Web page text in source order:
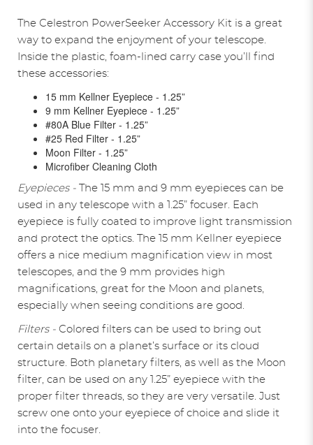
The Celestron PowerSeeker Accessory Kit is a great
way to expand the enjoyment of your telescope.
Inside the plastic, foam-lined carry case you’ll find
these accessories:
15 mm Kellner Eyepiece - 1.25”
9 mm Kellner Eyepiece - 1.25”
#80A Blue Filter - 1.25”
#25 Red Filter - 1.25”
Moon Filter - 1.25”
Microfiber Cleaning Cloth
Eyepieces -
The 15 mm and 9 mm eyepieces can be
used in any telescope with a 1.25” focuser. Each
eyepiece is fully coated to improve light transmission
and protect the optics. The 15 mm Kellner eyepiece
offers a nice medium magnification view in most
telescopes, and the 9 mm provides high
magnifications, great for the Moon and planets,
especially when seeing conditions are good.
Filters - Colored filters can be used to bring out
certain details on a planet’s surface or its cloud
structure. Both planetary filters, as well as the Moon
filter, can be used on any 1.25” eyepiece with the
proper filter threads, so they are very versatile. Just
screw one onto your eyepiece of choice and slide it
into the focuser.